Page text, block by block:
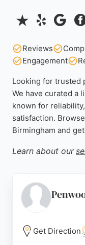
Reviews
Engagement
Looking for trusted
We have curated a
known for
satisfaction.
Birmingham and
Learn about our
Get Direction